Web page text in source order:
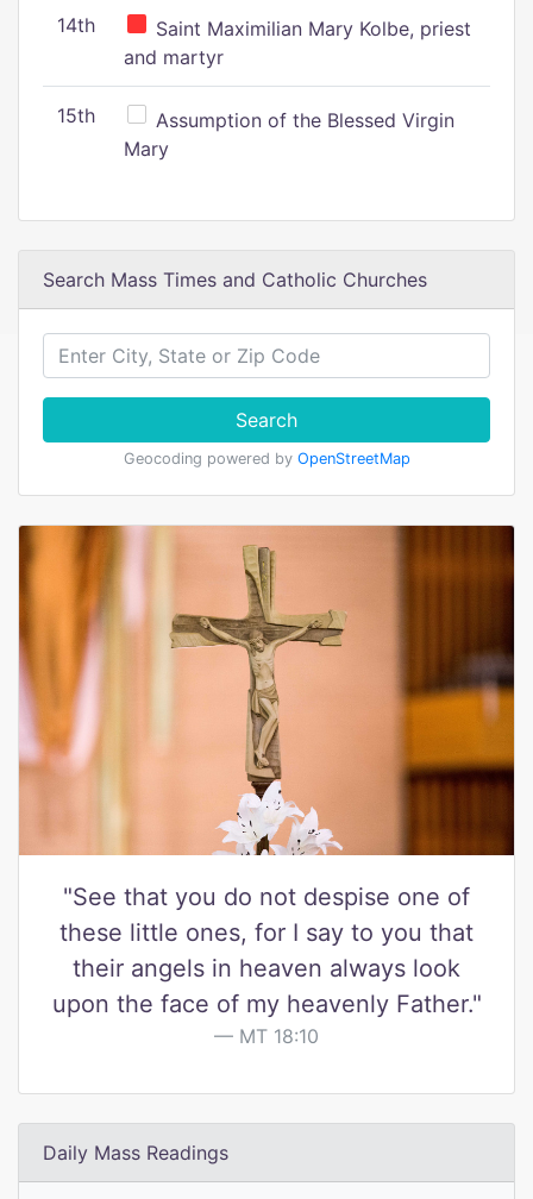
14th
Saint Maximilian Mary Kolbe, priest
and martyr
15th
Assumption of the Blessed Virgin
Mary
Search Mass Times and Catholic Churches
Search
Geocoding powered by OpenStreetMap
"See that you do not despise one of
these little ones, for I say to you that
their angels in heaven always look
upon the face of my heavenly Father."
MT 18:10
Daily Mass Readings